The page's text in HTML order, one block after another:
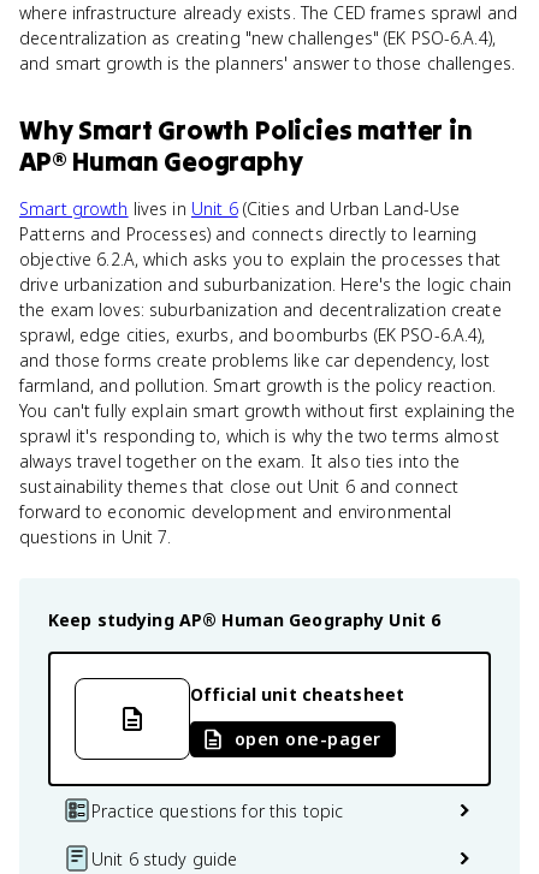
where infrastructure already exists. The CED frames sprawl and
decentralization as creating "new challenges" (EK PSO-6.A.4),
and smart growth is the planners' answer to those challenges.
WhySmart Growth Policies matter in
AP® Human Geography
Smart growth lives in Unit 6(Cities and Urban Land-Use
Patterns and Processes) and connects directly to learning
objective 6.2.A, which asks you to explain the processes that
drive urbanization and suburbanization. Here's the logic chain
the exam loves: suburbanization and decentralization create
sprawl, edge cities, exurbs, and boomburbs (EK PSO-6.A.4),
and those forms create problems like car dependency, lost
farmland, and pollution. Smart growth is the policy reaction.
You can't fully explain smart growth without first explaining the
sprawl it's responding to, which is why the two terms almost
always travel together on the exam. It also ties into the
sustainability themes that close out Unit 6 and connect
forward to economic development and environmental
questions in Unit 7.
Keep studying AP® Human Geography Unit 6
Official unit cheatsheet
open one-pager
Practice questions for this topic
Unit 6 study guide